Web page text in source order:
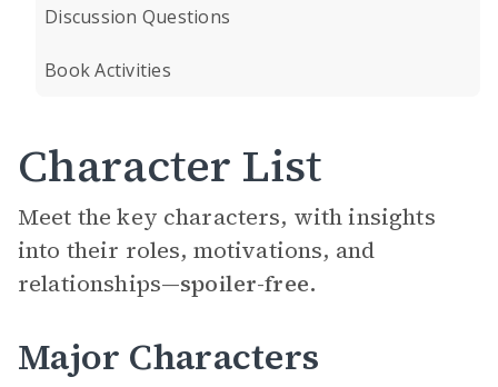
Discussion Questions
Book Activities
Character List
Meet the key characters, with insights
into their roles, motivations, and
relationships—spoiler-free.
Major Characters